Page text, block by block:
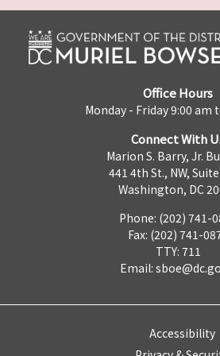
Office Hours
Monday - Friday 9:00 am
Connect With
Marion S. Barry, Jr.
441 4th St., NW,
Washington, DC
Phone: (202) 741-
Fax: (202) 741-
TTY: 711
Email:
Accessibility